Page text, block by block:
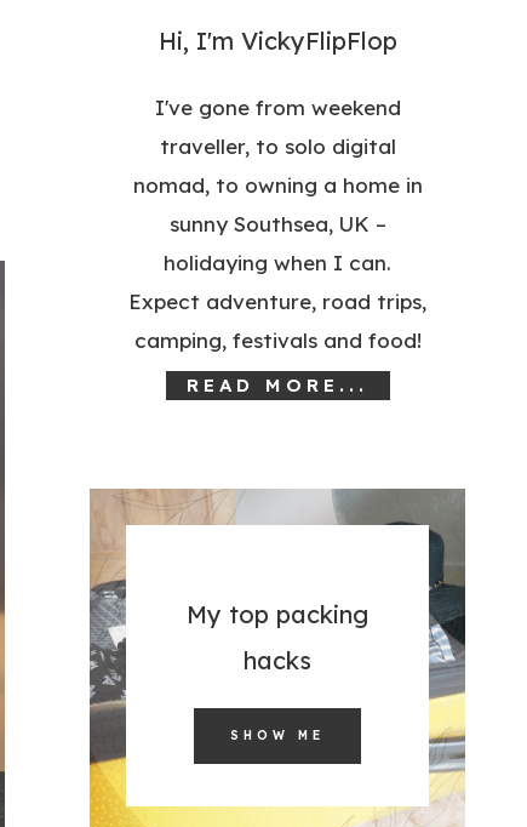
Hi, I'm VickyFlipFlop
I've gone from weekend
traveller, to solo digital
nomad, to owning a home in
sunny Southsea, UK –
holidaying when I can.
Expect adventure, road trips,
camping, festivals and food!
READ MORE...
My top packing
hacks
SHOW ME